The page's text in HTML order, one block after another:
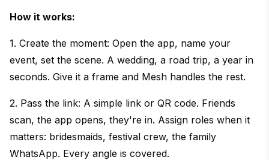
How it works:
1. Create the moment: Open the app, name your
event, set the scene. A wedding, a road trip, a year in
seconds. Give it a frame and Mesh handles the rest.
2. Pass the link: A simple link or QR code. Friends
scan, the app opens, they're in. Assign roles when it
matters: bridesmaids, festival crew, the family
WhatsApp. Every angle is covered.